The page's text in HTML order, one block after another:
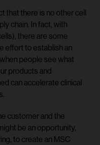
that there is no other cell
chain. In fact, with
there are some
effort to establish an
people see what
products and
can accelerate clinical
customer and the
be an opportunity,
to create an MSC